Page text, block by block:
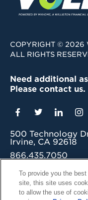
COPYRIGHT © 2026
ALL RIGHTS
Need additional
Please contact us.
500 Technology
Irvine, CA 92618
866.435.7050
Privacy Policy
To provide you the
site, this site uses
to allow the use of